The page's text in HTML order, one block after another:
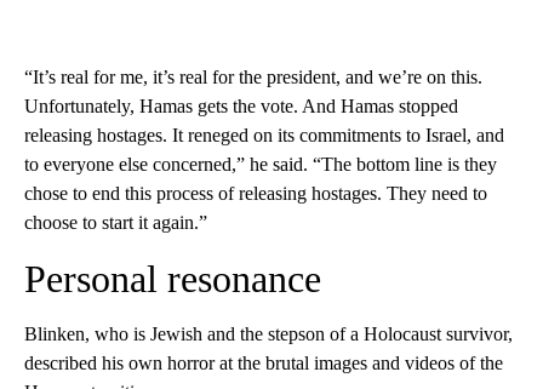
“It’s real for me, it’s real for the president, and we’re on this.
Unfortunately, Hamas gets the vote. And Hamas stopped
releasing hostages. It reneged on its commitments to Israel, and
to everyone else concerned,” he said. “The bottom line is they
chose to end this process of releasing hostages. They need to
choose to start it again.”
Personal resonance
Blinken, who is Jewish and the stepson of a Holocaust survivor,
described his own horror at the brutal images and videos of the